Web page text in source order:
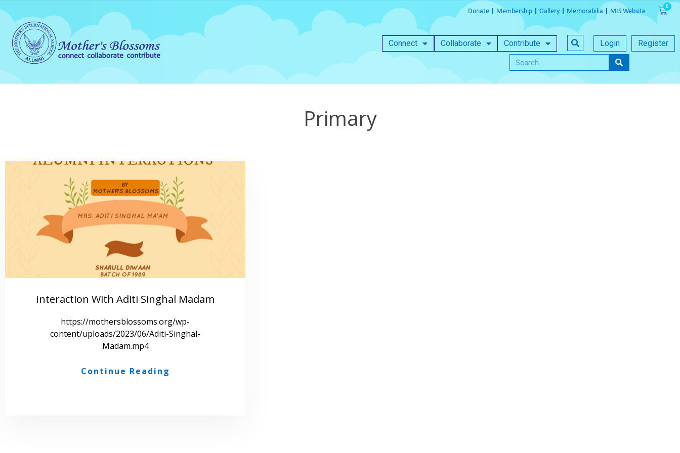
Donate Membership Gallery Memorabilia MIS Website
Connect Collaborate Contribute Login Register
Primary
Interaction With Aditi Singhal Madam
https://mothersblossoms.org/wp-
content/uploads/2023/06/Aditi-Singhal-
Madam.mp4
Continue Reading